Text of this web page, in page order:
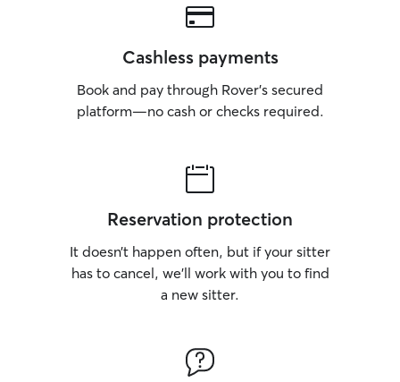
Cashless payments
Book and pay through Rover’s secured
platform—no cash or checks required.
Reservation protection
It doesn’t happen often, but if your sitter
has to cancel, we’ll work with you to find
a new sitter.